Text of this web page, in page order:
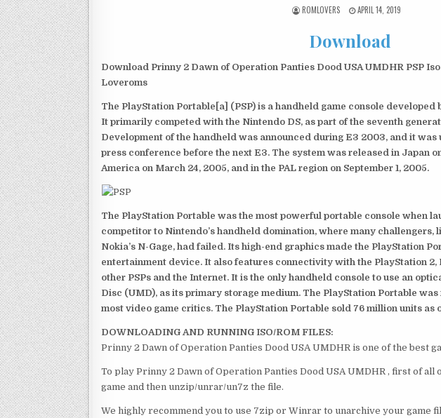
ROMLOVERS APRIL 14, 2019
Download
Download Prinny 2 Dawn of Operation Panties Dood USA UMDHR PSP
Loveroms
The PlayStation Portable[a] (PSP) is a handheld game console developed
It primarily competed with the Nintendo DS, as part of the seventh
Development of the handheld was announced during E3 2003, and it was
press conference before the next E3. The system was released in Japan
America on March 24, 2005, and in the PAL region on September 1, 2005.
The PlayStation Portable was the most powerful portable console when
competitor to Nintendo’s handheld domination, where many challengers,
Nokia’s N-Gage, had failed. Its high-end graphics made the PlayStation
entertainment device. It also features connectivity with the PlayStation 2,
other PSPs and the Internet. It is the only handheld console to use an
Disc (UMD), as its primary storage medium. The PlayStation Portable
most video game critics. The PlayStation Portable sold 76 million units as
DOWNLOADING AND RUNNING ISO/ROM FILES:
Prinny 2 Dawn of Operation Panties Dood USA UMDHR is one of the best
To play Prinny 2 Dawn of Operation Panties Dood USA UMDHR , first of all
game and then unzip/unrar/un7z the file.
We highly recommend you to use 7zip or Winrar to unarchive your game